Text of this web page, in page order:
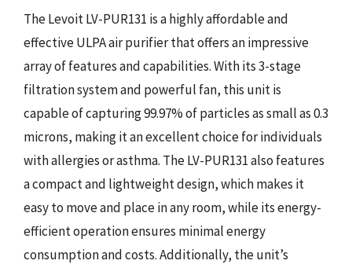
The Levoit LV-PUR131 is a highly affordable and
effective ULPA air purifier that offers an impressive
array of features and capabilities. With its 3-stage
filtration system and powerful fan, this unit is
capable of capturing 99.97% of particles as small as 0.3
microns, making it an excellent choice for individuals
with allergies or asthma. The LV-PUR131 also features
a compact and lightweight design, which makes it
easy to move and place in any room, while its energy-
efficient operation ensures minimal energy
consumption and costs. Additionally, the unit’s